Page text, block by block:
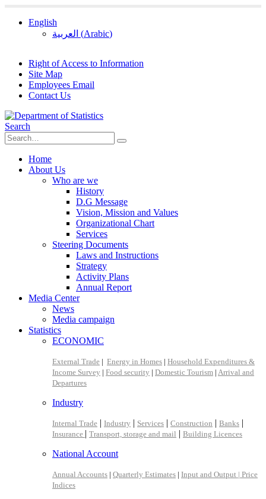
English
العربية (Arabic)
Right of Access to Information
Site Map
Employees Email
Contact Us
Search
Home
About Us
Who are we
History
D.G Message
Vision, Mission and Values
Organizational Chart
Services
Steering Documents
Laws and Instructions
Strategy
Activity Plans
Annual Report
Media Center
News
Media campaign
Statistics
ECONOMIC
External Trade | Energy in Homes | Household Expenditures &
Income Survey | Food security | Domestic Tourism | Arrival and
Departures
Industry
Internal Trade | Industry | Services | Construction | Banks |
Insurance | Transport, storage and mail | Building Licences
National Account
Annual Accounts | Quarterly Estimates | Input and Output | Price
Indices